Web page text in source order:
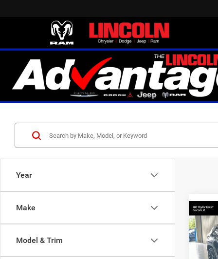
Year
Make
Model & Trim
2026